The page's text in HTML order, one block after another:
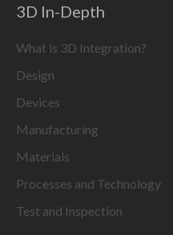
3D In-Depth
What is 3D Integration?
Design
Devices
Manufacturing
Materials
Processes and Technology
Test and Inspection